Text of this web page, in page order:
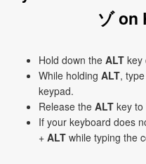
ゾ on
Hold down the ALT key
While holding ALT,
keypad.
Release the ALT key to
If your keyboard does
+ ALT while typing the